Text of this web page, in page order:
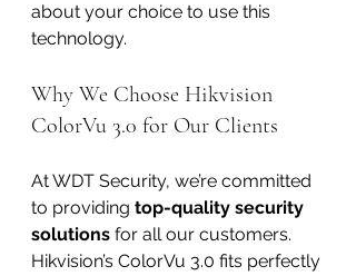
about your choice to use this
technology.
Why We Choose Hikvision
ColorVu 3.0 for Our Clients
At WDT Security, we’re committed
to providing top-quality security
solutions for all our customers.
Hikvision’s ColorVu 3.0 fits perfectly